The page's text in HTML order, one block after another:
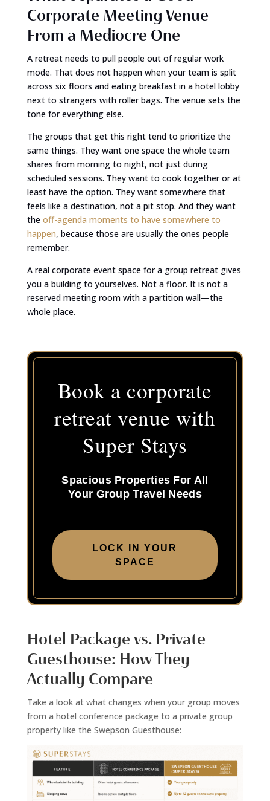
Corporate Meeting Venue
From a Mediocre One
A retreat needs to pull people out of regular work
mode. That does not happen when your team is split
across six floors and eating breakfast in a hotel lobby
next to strangers with roller bags. The venue sets the
tone for everything else.
The groups that get this right tend to prioritize the
same things. They want one space the whole team
shares from morning to night, not just during
scheduled sessions. They want to cook together or at
least have the option. They want somewhere that
feels like a destination, not a pit stop. And they want
theoff-agenda moments to have somewhere to
happen, because those are usually the ones people
remember.
A real corporate event space for a group retreat gives
you a building to yourselves. Not a floor. It is not a
reserved meeting room with a partition wall—the
whole place.
Book a corporate
retreat venue with
Super Stays
Spacious Properties For All
Your Group Travel Needs
LOCK IN YOUR
SPACE
Hotel Package vs. Private
Guesthouse: How They
Actually Compare
Take a look at what changes when your group moves
from a hotel conference package to a private group
property like the Swepson Guesthouse: